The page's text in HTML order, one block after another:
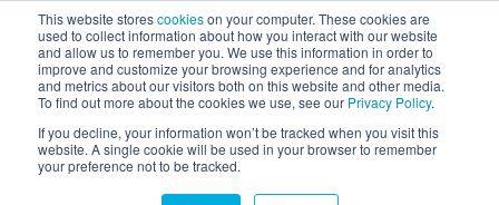
This website storescookieson your computer. These cookies are
used to collect information about how you interact with our website
and allow us to remember you. We use this information in order to
improve and customize your browsing experience and for analytics
and metrics about our visitors both on this website and other media.
To find out more about the cookies we use, see our Privacy Policy.
If you decline, your information won’t be tracked when you visit this
website. A single cookie will be used in your browser to remember
your preference not to be tracked.
AGENTIC AI MARKETING
SUMMIT